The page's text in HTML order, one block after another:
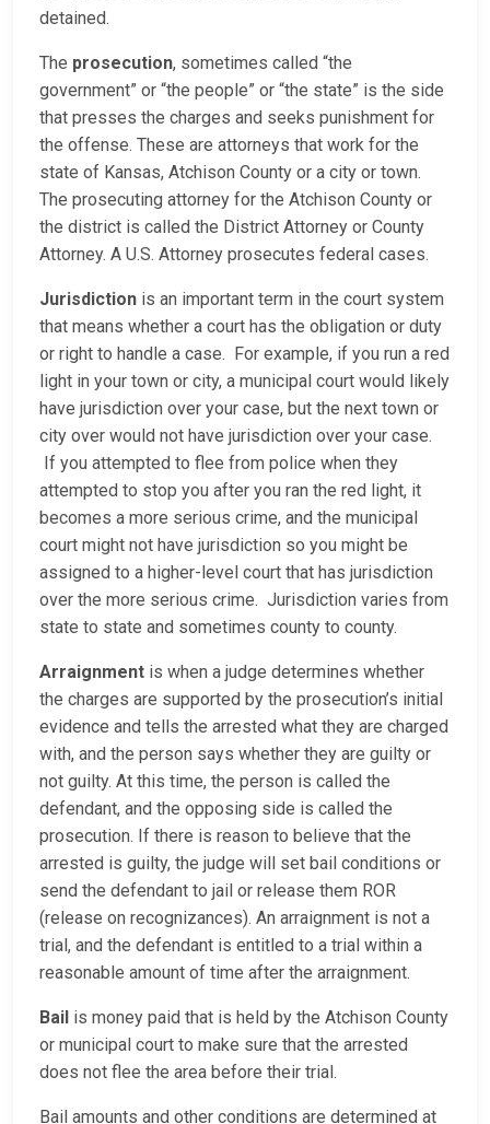
detained.
The prosecution, sometimes called “the
government” or “the people” or “the state” is the side
that presses the charges and seeks punishment for
the offense. These are attorneys that work for the
state of Kansas, Atchison County or a city or town.
The prosecuting attorney for the Atchison County or
the district is called the District Attorney or County
Attorney. A U.S. Attorney prosecutes federal cases.
Jurisdiction is an important term in the court system
that means whether a court has the obligation or duty
or right to handle a case. For example, if you run a red
light in your town or city, a municipal court would likely
have jurisdiction over your case, but the next town or
city over would not have jurisdiction over your case.
If you attempted to flee from police when they
attempted to stop you after you ran the red light, it
becomes a more serious crime, and the municipal
court might not have jurisdiction so you might be
assigned to a higher-level court that has jurisdiction
over the more serious crime. Jurisdiction varies from
state to state and sometimes county to county.
Arraignment is when a judge determines whether
the charges are supported by the prosecution’s initial
evidence and tells the arrested what they are charged
with, and the person says whether they are guilty or
not guilty. At this time, the person is called the
defendant, and the opposing side is called the
prosecution. If there is reason to believe that the
arrested is guilty, the judge will set bail conditions or
send the defendant to jail or release them ROR
(release on recognizances). An arraignment is not a
trial, and the defendant is entitled to a trial within a
reasonable amount of time after the arraignment.
Bail is money paid that is held by the Atchison County
or municipal court to make sure that the arrested
does not flee the area before their trial.
Bail amounts and other conditions are determined at